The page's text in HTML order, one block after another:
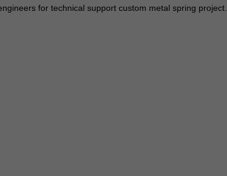
for technical support custom metal spring project.